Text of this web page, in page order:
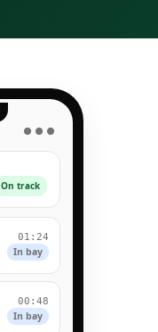
● ● ●
On track
01:24
In bay
00:48
In bay